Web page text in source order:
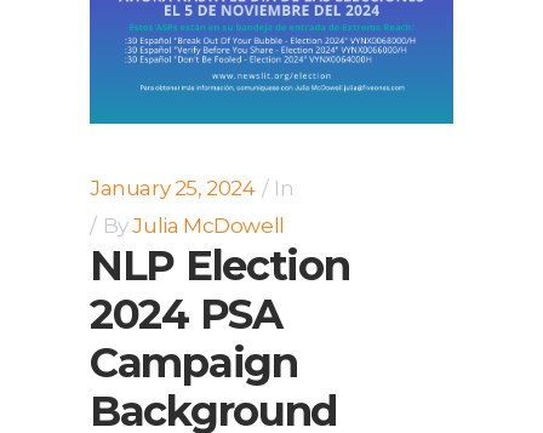
January 25, 2024
In
ByJulia McDowell
NLP Election
2024 PSA
Campaign
Background